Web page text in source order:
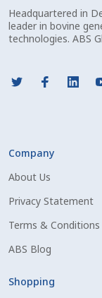
Login
My account
Register
Sample Page
Headquartered in
leader in bovine
technologies. ABS
Company
About Us
Privacy Statement
Terms & Conditions
ABS Blog
Shopping